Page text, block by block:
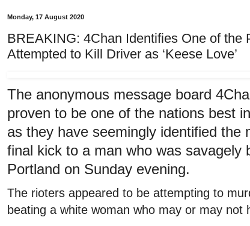
Monday, 17 August 2020
BREAKING: 4Chan Identifies One of the
Attempted to Kill Driver as ‘Keese Love’
The anonymous message board
proven to be one of the nations best
as they have seemingly identified the
final kick to a man who was savagely
Portland on Sunday evening.
The rioters appeared to be attempting to
beating a white woman who may or may not